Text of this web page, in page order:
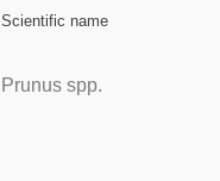
Scientific name
Prunus spp.